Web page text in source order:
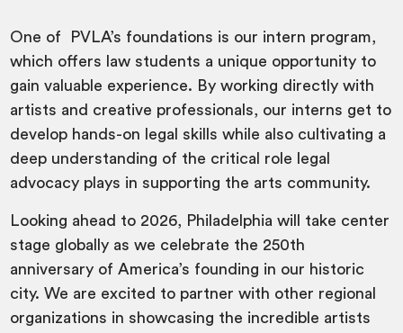
One of PVLA’s foundations is our intern program,
which offers law students a unique opportunity to
gain valuable experience. By working directly with
artists and creative professionals, our interns get to
develop hands-on legal skills while also cultivating a
deep understanding of the critical role legal
advocacy plays in supporting the arts community.
Looking ahead to 2026, Philadelphia will take center
stage globally as we celebrate the 250th
anniversary of America’s founding in our historic
city. We are excited to partner with other regional
organizations in showcasing the incredible artists